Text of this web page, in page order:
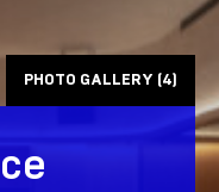
PHOTO GALLERY (4)